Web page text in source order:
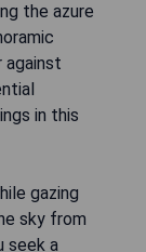
the azure
against
in this
gazing
sky from
seek a